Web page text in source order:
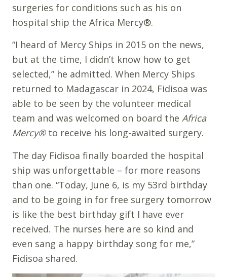
surgeries for conditions such as his on
hospital ship the Africa Mercy®.
“I heard of Mercy Ships in 2015 on the news,
but at the time, I didn’t know how to get
selected,” he admitted. When Mercy Ships
returned to Madagascar in 2024, Fidisoa was
able to be seen by the volunteer medical
team and was welcomed on board the Africa
Mercy®to receive his long-awaited surgery.
The day Fidisoa finally boarded the hospital
ship was unforgettable – for more reasons
than one. “Today, June 6, is my 53rd birthday
and to be going in for free surgery tomorrow
is like the best birthday gift I have ever
received. The nurses here are so kind and
even sang a happy birthday song for me,”
Fidisoa shared.